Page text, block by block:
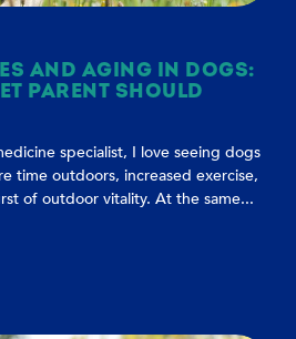
AND AGING IN DOGS:
PARENT SHOULD
specialist, I love seeing dogs
time outdoors, increased exercise,
of outdoor vitality. At the same...